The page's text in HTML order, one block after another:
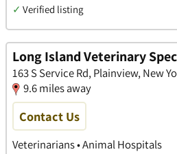
✓ Verified listing
Long Island Veterinary
163 S Service Rd, Plainview, New
9.6 miles away
Contact Us
Veterinarians • Animal Hospitals